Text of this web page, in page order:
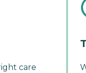
care